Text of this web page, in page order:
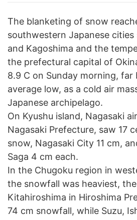
The blanketing of snow
southwestern Japanese cities
and Kagoshima and the
the prefectural capital of
8.9 C on Sunday morning, far
average low, as a cold air
Japanese archipelago.
On Kyushu island, Nagasaki
Nagasaki Prefecture, saw 17
snow, Nagasaki City 11 cm,
Saga 4 cm each.
In the Chugoku region in
the snowfall was heaviest,
Kitahiroshima in Hiroshima
74 cm snowfall, while Suzu,